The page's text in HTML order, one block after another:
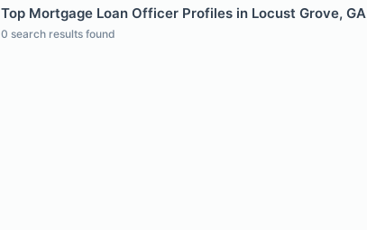
Top Mortgage Loan Officer Profiles in Locust Grove, GA
0 search results found